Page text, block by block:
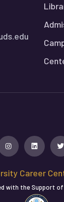
Career
with the Support